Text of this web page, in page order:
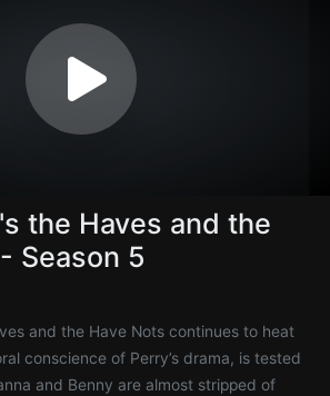
the Haves and the
Season 5
and the Have Nots continues to heat
conscience of Perry’s drama, is tested
and Benny are almost stripped of